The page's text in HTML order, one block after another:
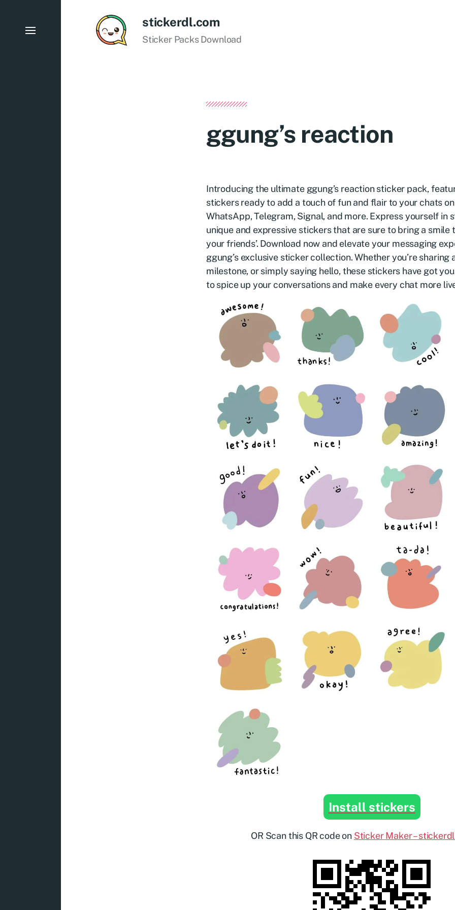
stickerdl.com
Sticker Packs Download
ggung’s reaction
Introducing the ultimate ggung’s reaction sticker pack,
stickers ready to add a touch of fun and flair to your chats
WhatsApp, Telegram, Signal, and more. Express yourself in
unique and expressive stickers that are sure to bring a smile
your friends’. Download now and elevate your messaging
ggung’s exclusive sticker collection. Whether you’re sharing
milestone, or simply saying hello, these stickers have got
to spice up your conversations and make every chat more
Install stickers
OR Scan this QR code on Sticker Maker –